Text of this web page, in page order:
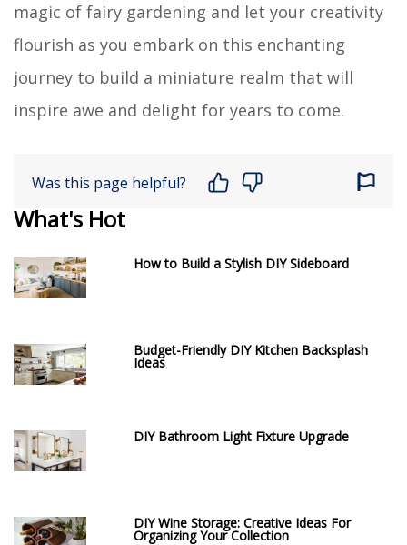
magic of fairy gardening and let your creativity
flourish as you embark on this enchanting
journey to build a miniature realm that will
inspire awe and delight for years to come.
Was this page helpful?
What's Hot
How to Build a Stylish DIY Sideboard
Budget-Friendly DIY Kitchen Backsplash
Ideas
DIY Bathroom Light Fixture Upgrade
DIY Wine Storage: Creative Ideas For
Organizing Your Collection